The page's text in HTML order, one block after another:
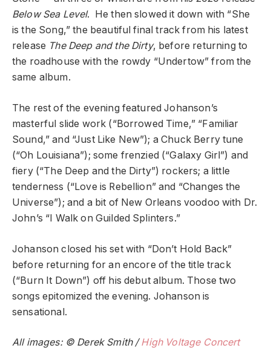
Below Sea Level. He then slowed it down with “She
is the Song,” the beautiful final track from his latest
release The Deep and the Dirty, before returning to
the roadhouse with the rowdy “Undertow” from the
same album.
The rest of the evening featured Johanson’s
masterful slide work (“Borrowed Time,” “Familiar
Sound,” and “Just Like New”); a Chuck Berry tune
(“Oh Louisiana”); some frenzied (“Galaxy Girl”) and
fiery (“The Deep and the Dirty”) rockers; a little
tenderness (“Love is Rebellion” and “Changes the
Universe”); and a bit of New Orleans voodoo with Dr.
John’s “I Walk on Guilded Splinters.”
Johanson closed his set with “Don’t Hold Back”
before returning for an encore of the title track
(“Burn It Down”) off his debut album. Those two
songs epitomized the evening. Johanson is
sensational.
All images: © Derek Smith /High Voltage Concert